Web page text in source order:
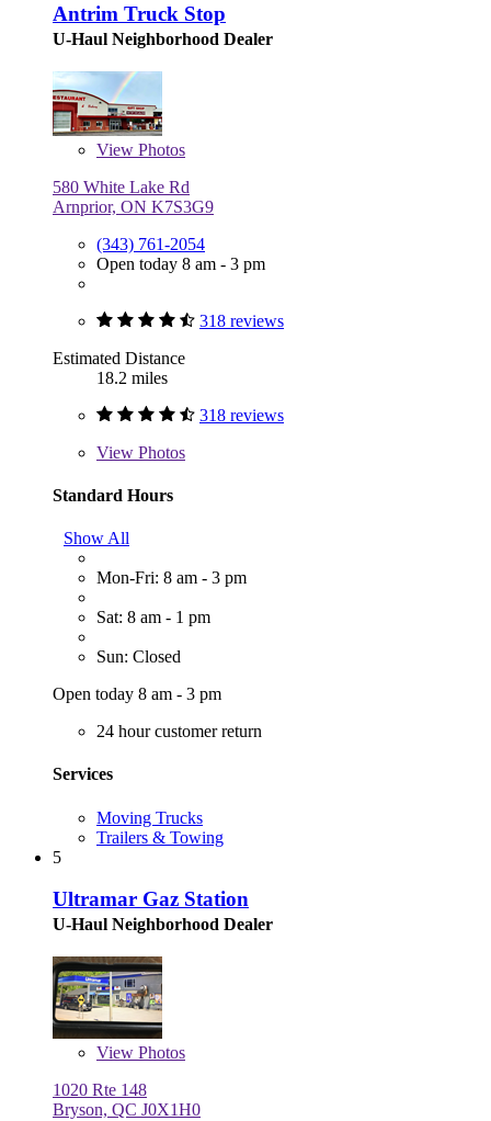
Antrim Truck Stop
U-Haul Neighborhood Dealer
View Photos
580 White Lake Rd
Arnprior, ON K7S3G9
(343) 761-2054
Open today 8 am - 3 pm
318 reviews
Estimated Distance
18.2 miles
318 reviews
View Photos
Standard Hours
Show All
Mon-Fri: 8 am - 3 pm
Sat: 8 am - 1 pm
Sun: Closed
Open today 8 am - 3 pm
24 hour customer return
Services
Moving Trucks
Trailers & Towing
5
Ultramar Gaz Station
U-Haul Neighborhood Dealer
View Photos
1020 Rte 148
Bryson, QC J0X1H0